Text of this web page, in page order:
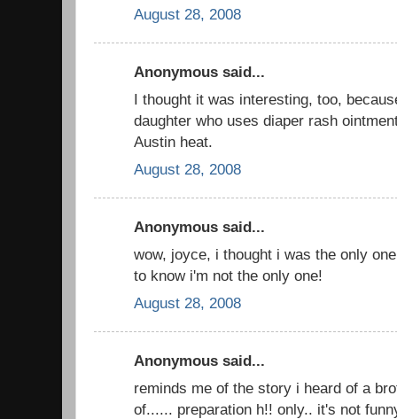
August 28, 2008
Anonymous said...
I thought it was interesting, too,
daughter who uses diaper rash
Austin heat.
August 28, 2008
Anonymous said...
wow, joyce, i thought i was the only
to know i'm not the only one!
August 28, 2008
Anonymous said...
reminds me of the story i heard of a
of...... preparation h!! only.. it's not